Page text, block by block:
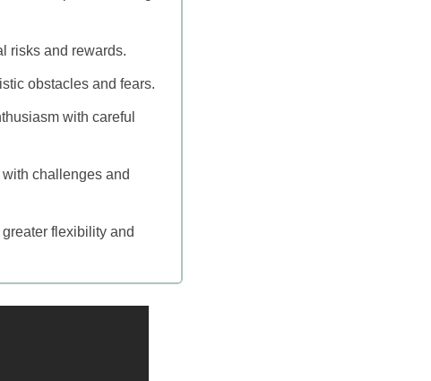
risks and rewards.
obstacles and fears.
with careful
challenges and
flexibility and